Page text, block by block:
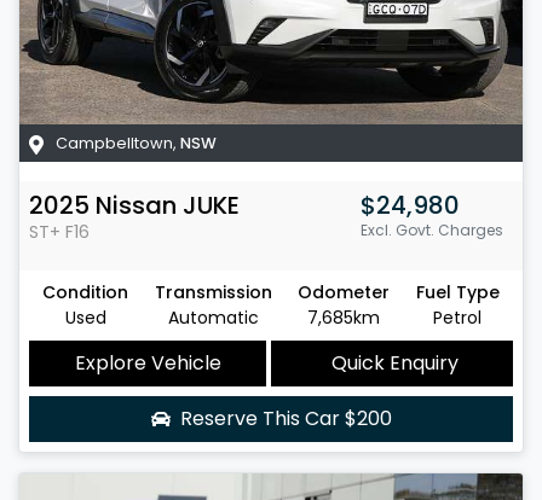
Campbelltown, NSW
2025 Nissan JUKE
ST+ F16
$24,980
Excl. Govt. Charges
Condition
Used
Transmission
Automatic
Odometer
7,685km
Fuel Type
Petrol
Explore Vehicle
Quick Enquiry
Reserve This Car$200